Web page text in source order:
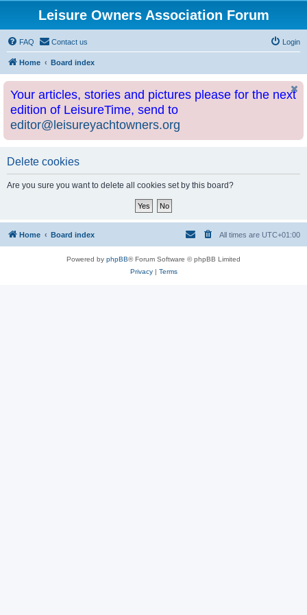
Leisure Owners Association Forum
FAQ Contact us Login
Home Board index
Your articles, stories and pictures please for the next
edition of LeisureTime, send to
editor@leisureyachtowners.org
Delete cookies
Are you sure you want to delete all cookies set by this board?
Home Board index All times are UTC+01:00
Powered by phpBB® Forum Software © phpBB Limited
Privacy| Terms